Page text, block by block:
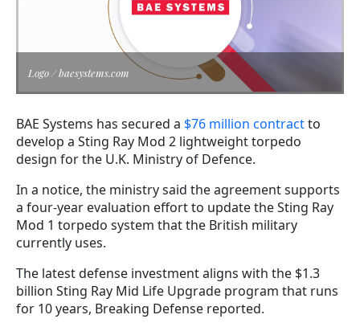
Logo / baesystems.com
BAE Systems has secured a $76 million contractto
develop a Sting Ray Mod 2 lightweight torpedo
design for the U.K. Ministry of Defence.
In a notice, the ministry said the agreement supports
a four-year evaluation effort to update the Sting Ray
Mod 1 torpedo system that the British military
currently uses.
The latest defense investment aligns with the $1.3
billion Sting Ray Mid Life Upgrade program that runs
for 10 years, Breaking Defense reported.